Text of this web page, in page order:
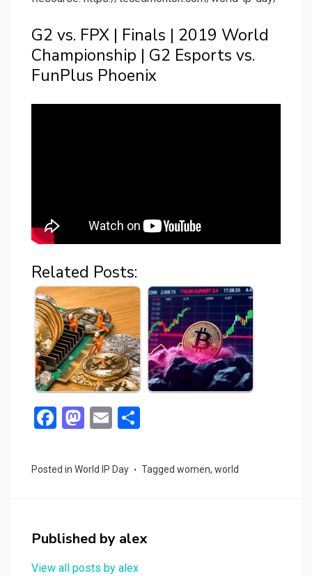
G2 vs. FPX | Finals | 2019 World
Championship | G2 Esports vs.
FunPlus Phoenix
Related Posts:
F
ce
o
k
M
st
o
n
E
ail ar
Posted in World IP Day Tagged women, world
Published by alex
View all posts by alex